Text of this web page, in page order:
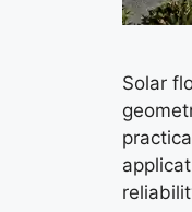
Solar